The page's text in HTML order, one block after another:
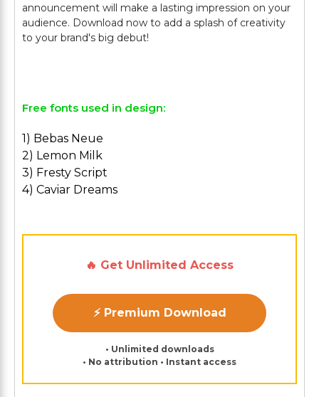
announcement will make a lasting impression on your
audience. Download now to add a splash of creativity
to your brand's big debut!
Free fonts used in design:
1) Bebas Neue
2) Lemon Milk
3) Fresty Script
4) Caviar Dreams
🔥 Get Unlimited Access
⚡ Premium Download
• Unlimited downloads
• No attribution • Instant access